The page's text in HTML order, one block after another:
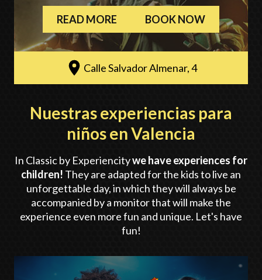
READ MORE BOOK NOW
Calle Salvador Almenar, 4
Nuestras experiencias para
niños en Valencia
In Classic by Experiencitywe have experiences for
children! They are adapted for the kids to live an
unforgettable day, in which they will always be
accompanied by a monitor that will make the
experience even more fun and unique. Let's have
fun!